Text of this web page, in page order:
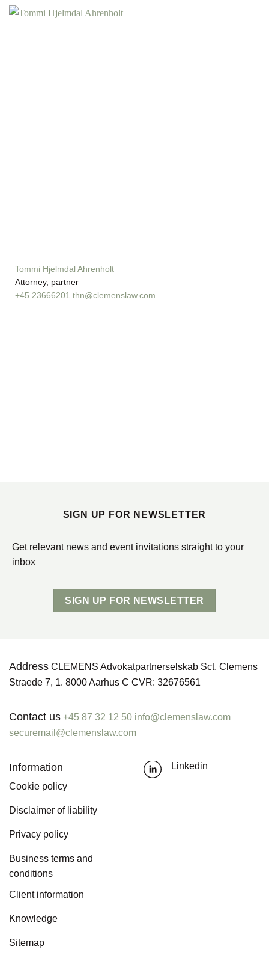
Tommi Hjelmdal Ahrenholt
Attorney, partner
+45 23666201 thn@clemenslaw.com
SIGN UP FOR NEWSLETTER
Get relevant news and event invitations straight to your
inbox
SIGN UP FOR NEWSLETTER
Address CLEMENS Advokatpartnerselskab Sct. Clemens
Straede 7, 1. 8000 Aarhus C CVR: 32676561
Contact us +45 87 32 12 50 info@clemenslaw.com
securemail@clemenslaw.com
Information
Cookie policy
Disclaimer of liability
Privacy policy
Business terms and
conditions
Client information
Knowledge
Sitemap
Linkedin